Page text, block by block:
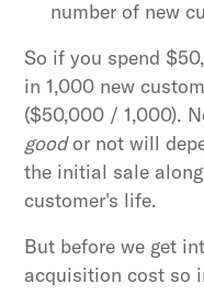
number of new
So if you spend
in 1,000 new
($50,000 / 1,000).
goodor not will
the initial sale
customer's life.
But before we get
acquisition cost so